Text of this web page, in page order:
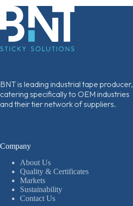
BNT is leading industrial tape producer,
catering specifically to OEM industries
and their tier network of suppliers.
Company
About Us
Quality & Certificates
Markets
Sustainability
Contact Us